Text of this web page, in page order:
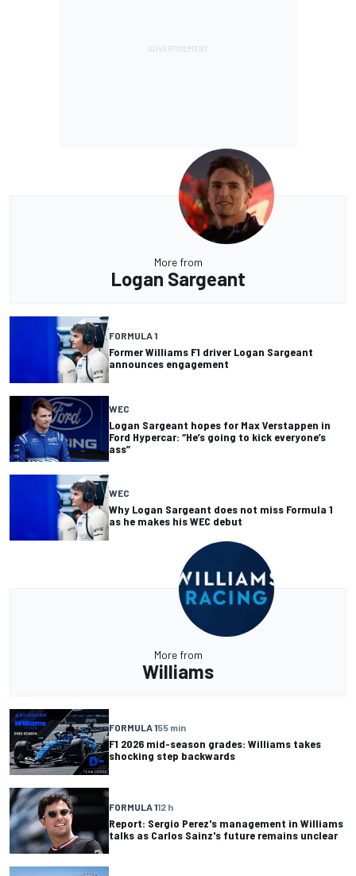
More from
Logan Sargeant
FORMULA 1
Former Williams F1 driver Logan Sargeant
announces engagement
WEC
Logan Sargeant hopes for Max Verstappen in
Ford Hypercar: “He’s going to kick everyone’s
ass”
WEC
Why Logan Sargeant does not miss Formula 1
as he makes his WEC debut
More from
Williams
FORMULA 155 min
F1 2026 mid-season grades: Williams takes
shocking step backwards
FORMULA 112 h
Report: Sergio Perez's management in Williams
talks as Carlos Sainz's future remains unclear